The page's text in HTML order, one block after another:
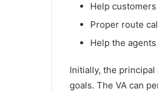
Help
Proper route
Help the
Initially, the
goals. The VA can